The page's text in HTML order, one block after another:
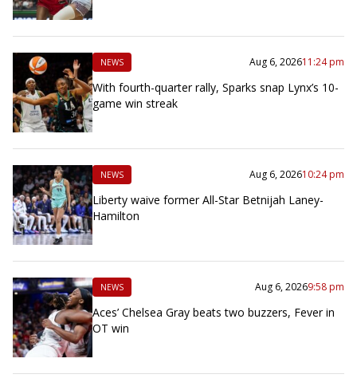
NEWS Aug 6, 202611:24 pm
With fourth-quarter rally, Sparks snap Lynx’s 10-
game win streak
NEWS Aug 6, 202610:24 pm
Liberty waive former All-Star Betnijah Laney-
Hamilton
NEWS Aug 6, 20269:58 pm
Aces’ Chelsea Gray beats two buzzers, Fever in
OT win